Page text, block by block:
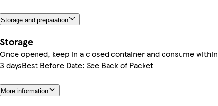
Storage and preparation
Storage
Once opened, keep in a closed container and consume within
3 daysBest Before Date: See Back of Packet
More information